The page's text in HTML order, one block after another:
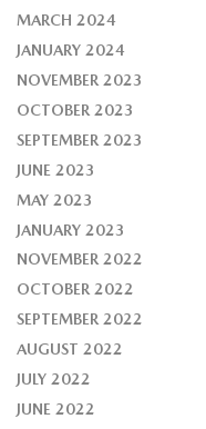
MARCH 2024
JANUARY 2024
NOVEMBER 2023
OCTOBER 2023
SEPTEMBER 2023
JUNE 2023
MAY 2023
JANUARY 2023
NOVEMBER 2022
OCTOBER 2022
SEPTEMBER 2022
AUGUST 2022
JULY 2022
JUNE 2022